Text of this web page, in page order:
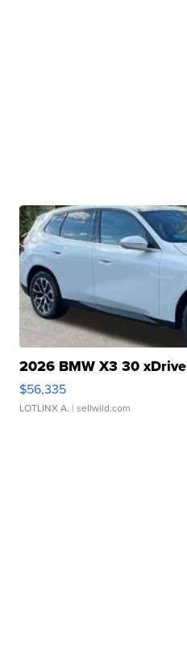
2026 BMW X3 30 xDrive
$56,335
LOTLINX A. | sellwild.com